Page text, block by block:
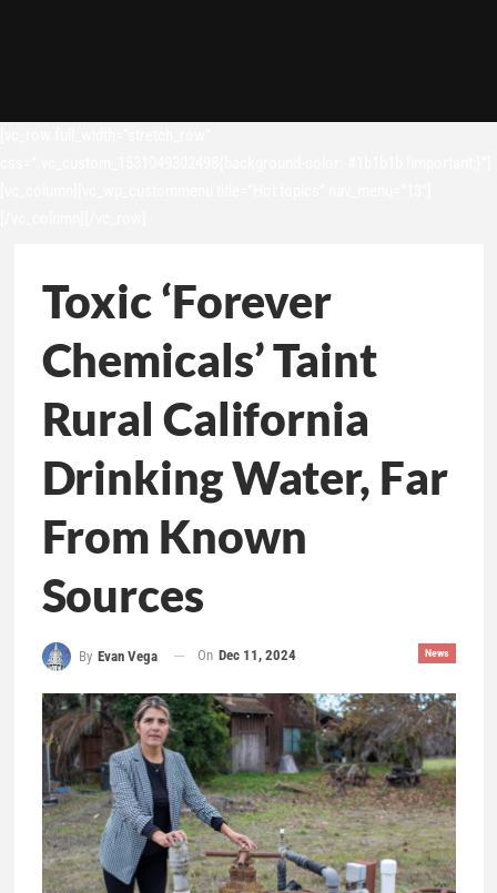
Toxic ‘Forever
Chemicals’ Taint
Rural California
Drinking Water, Far
From Known
Sources
News
By Evan Vega On Dec 11, 2024